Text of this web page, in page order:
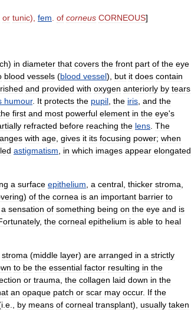
or tunic), fem of corneus CORNEOUS]
) in diameter that covers the front part of the eye
blood vessels (blood vessel), but it does contain
and provided with oxygen anteriorly by tears
humour. It protects the pupil the iris and the
first and most powerful element in the eye's
refracted before reaching the lens The
with age gives it its focusing power; when
astigmatism in which images appear elongated
a surface epithelium a central thicker stroma
) of the cornea is an important barrier to
a sensation of something being on the eye and is
, the corneal epithelium is able to heal
stroma (middle layer) are arranged in a strictly
to be the essential factor resulting in the
or trauma the collagen laid down in the
an opaque patch or scar may occur. If the
i e by means of corneal transplant), usually taken